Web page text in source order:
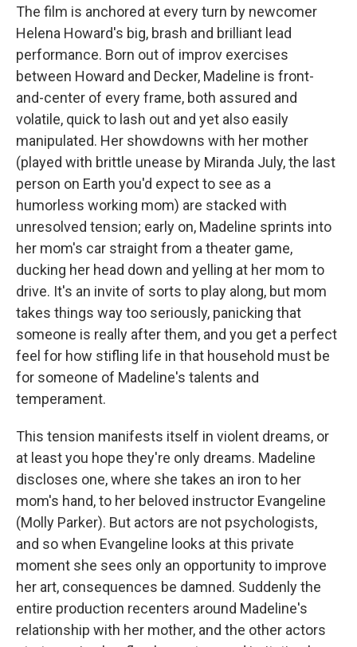
The film is anchored at every turn by newcomer
Helena Howard's big, brash and brilliant lead
performance. Born out of improv exercises
between Howard and Decker, Madeline is front-
and-center of every frame, both assured and
volatile, quick to lash out and yet also easily
manipulated. Her showdowns with her mother
(played with brittle unease by Miranda July, the last
person on Earth you'd expect to see as a
humorless working mom) are stacked with
unresolved tension; early on, Madeline sprints into
her mom's car straight from a theater game,
ducking her head down and yelling at her mom to
drive. It's an invite of sorts to play along, but mom
takes things way too seriously, panicking that
someone is really after them, and you get a perfect
feel for how stifling life in that household must be
for someone of Madeline's talents and
temperament.
This tension manifests itself in violent dreams, or
at least you hope they're only dreams. Madeline
discloses one, where she takes an iron to her
mom's hand, to her beloved instructor Evangeline
(Molly Parker). But actors are not psychologists,
and so when Evangeline looks at this private
moment she sees only an opportunity to improve
her art, consequences be damned. Suddenly the
entire production recenters around Madeline's
relationship with her mother, and the other actors